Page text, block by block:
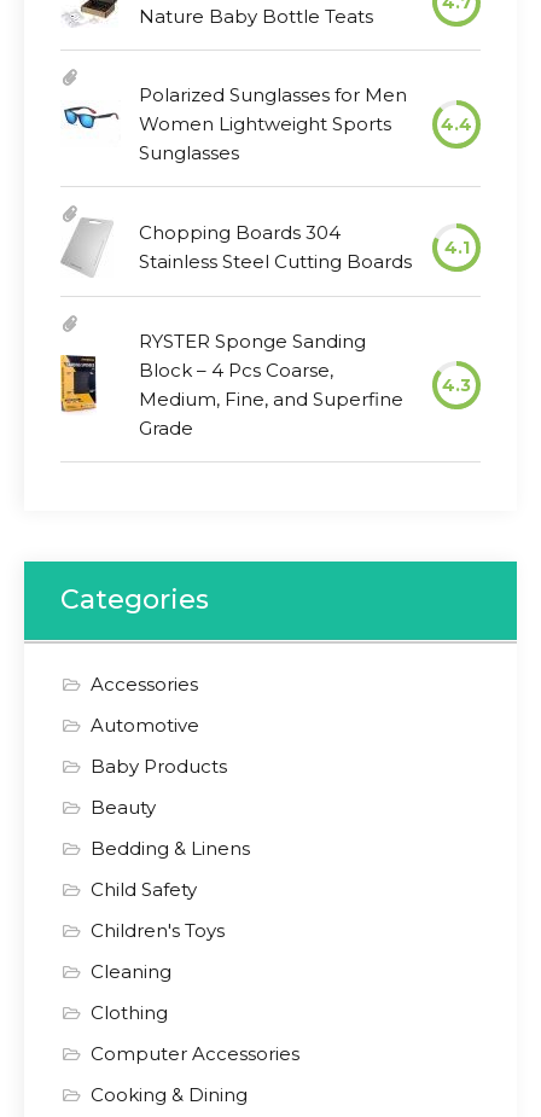
Nature Baby Bottle Teats
Polarized Sunglasses for Men
Women Lightweight Sports
Sunglasses
4.4
Chopping Boards 304
Stainless Steel Cutting Boards
4.1
RYSTER Sponge Sanding
Block – 4 Pcs Coarse,
Medium, Fine, and Superfine
Grade
4.3
Categories
Accessories
Automotive
Baby Products
Beauty
Bedding & Linens
Child Safety
Children's Toys
Cleaning
Clothing
Computer Accessories
Cooking & Dining